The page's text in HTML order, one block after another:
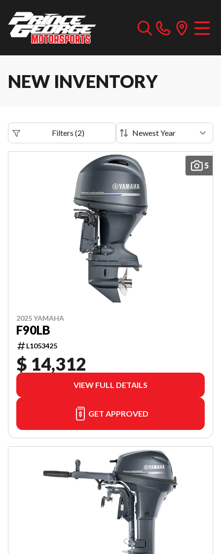
NEW INVENTORY
Filters (2)
5
2025 YAMAHA
F90LB
L1053425
$ 14,312
VIEW FULL DETAILS
GET APPROVED